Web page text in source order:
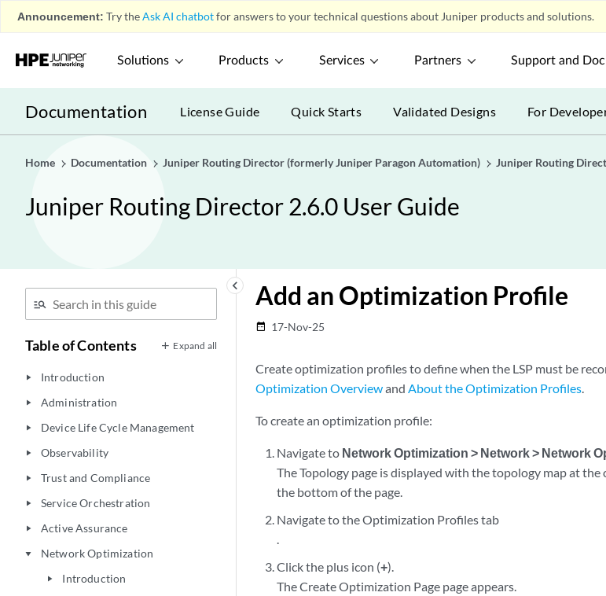
Announcement: Try theAsk AI chatbotfor answers to your technical questions about Juniper products and solutions.
Solutions Products Services Partners Support and
Documentation License Guide Quick Starts Validated Designs For
Home Documentation Juniper Routing Director (formerly Juniper Paragon Automation) Juniper Routing
Juniper Routing Director 2.6.0 User Guide
keyboard_arrow_left
Table of Contents Expand all
play_arrow Introduction
play_arrow Administration
play_arrow Device Life Cycle Management
play_arrow Observability
play_arrow Trust and Compliance
play_arrow Service Orchestration
play_arrow Active Assurance
play_arrow Network Optimization
play_arrow Introduction
Add an Optimization Profile
date_range 17-Nov-25
Create optimization profiles to define when the LSP must be
Optimization Overviewand About the Optimization Profiles.
To create an optimization profile:
Navigate to Network Optimization > Network > Network
The Topology page is displayed with the topology map at
the bottom of the page.
Navigate to the Optimization Profiles tab
.
Click the plus icon (+).
The Create Optimization Page page appears.